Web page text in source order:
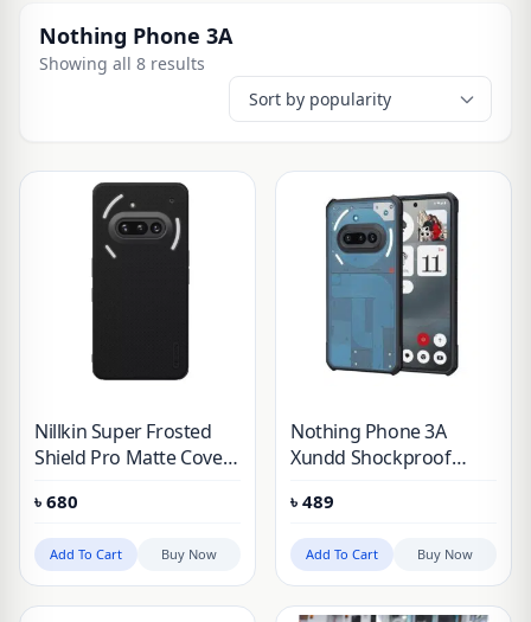
Nothing Phone 3A
Showing all 8 results
Nillkin Super Frosted
Shield Pro Matte Cover
3A
৳ 680
Add To Cart Buy Now
Nothing Phone 3A
Xundd Shockproof
৳ 489
Add To Cart Buy Now